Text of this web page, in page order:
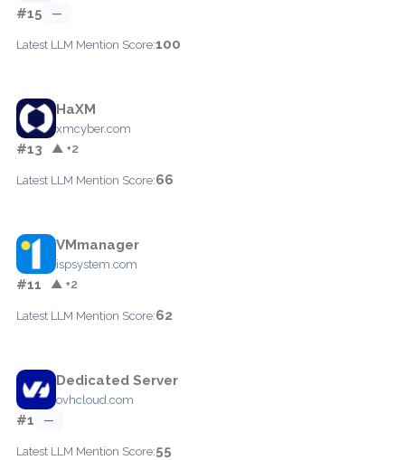
#15 —
Latest LLM Mention Score:100
HaXM
xmcyber.com
#13 ▲ +2
Latest LLM Mention Score:66
VMmanager
ispsystem.com
#11 ▲ +2
Latest LLM Mention Score:62
Dedicated Server
ovhcloud.com
#1 —
Latest LLM Mention Score:55